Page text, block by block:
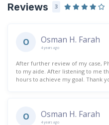
Reviews 3
O Osman H. Farah
4 years ago
After further review of my case,
to my aide. After listening to me
hours to achieve my goal. Thank
O Osman H. Farah
4 years ago